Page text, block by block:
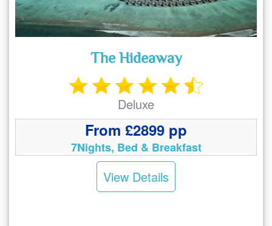
The Hideaway
Deluxe
From £2899 pp
7Nights, Bed & Breakfast
View Details